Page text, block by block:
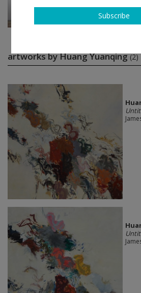
artworks by Huang Yuanqing(2)
Subscribe